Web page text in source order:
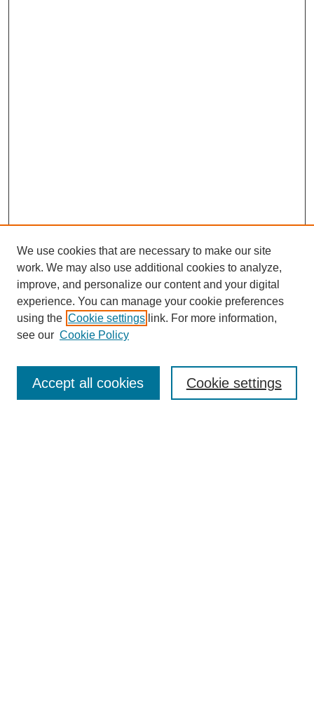
Enter search terms:
We use cookies that are necessary to make our site
work. We may also use additional cookies to analyze,
improve, and personalize our content and your digital
experience. You can manage your cookie preferences
using the Cookie settings link. For more information,
see our Cookie Policy
Cookie settings
Accept all cookies